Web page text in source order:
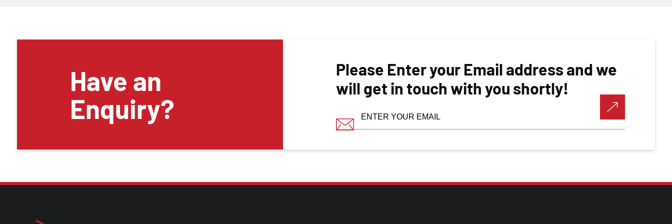
Have an
Enquiry?
Please Enter your Email address and we
will get in touch with you shortly!